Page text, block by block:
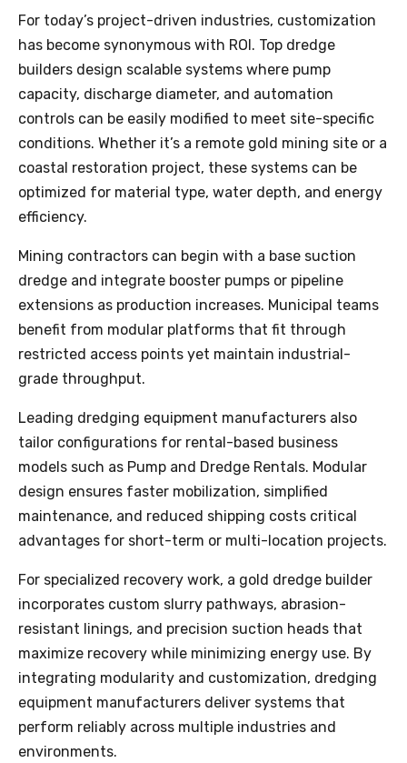
For today’s project-driven industries, customization
has become synonymous with ROI. Top dredge
builders design scalable systems where pump
capacity, discharge diameter, and automation
controls can be easily modified to meet site-specific
conditions. Whether it’s a remote gold mining site or a
coastal restoration project, these systems can be
optimized for material type, water depth, and energy
efficiency.
Mining contractors can begin with a base suction
dredge and integrate booster pumps or pipeline
extensions as production increases. Municipal teams
benefit from modular platforms that fit through
restricted access points yet maintain industrial-
grade throughput.
Leading dredging equipment manufacturers also
tailor configurations for rental-based business
models such as Pump and Dredge Rentals. Modular
design ensures faster mobilization, simplified
maintenance, and reduced shipping costs critical
advantages for short-term or multi-location projects.
For specialized recovery work, a gold dredge builder
incorporates custom slurry pathways, abrasion-
resistant linings, and precision suction heads that
maximize recovery while minimizing energy use. By
integrating modularity and customization, dredging
equipment manufacturers deliver systems that
perform reliably across multiple industries and
environments.